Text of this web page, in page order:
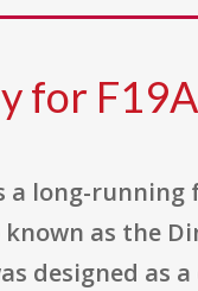
for
a long-
as the
designed as